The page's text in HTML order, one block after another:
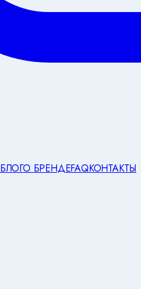
БЛОГО БРЕНДЕFAQКОНТАКТЫ